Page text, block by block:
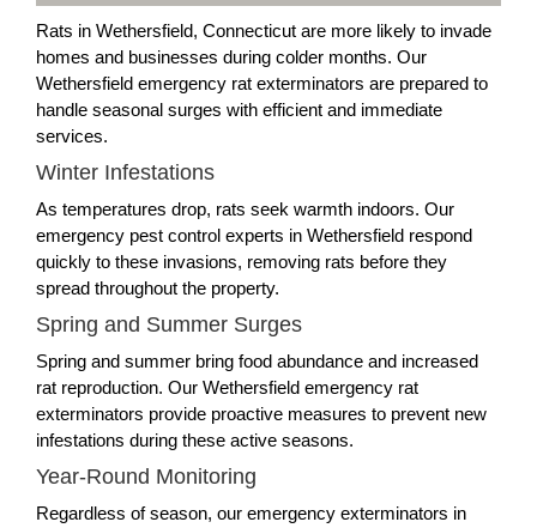
Rats in Wethersfield, Connecticut are more likely to invade
homes and businesses during colder months. Our
Wethersfield emergency rat exterminators are prepared to
handle seasonal surges with efficient and immediate
services.
Winter Infestations
As temperatures drop, rats seek warmth indoors. Our
emergency pest control experts in Wethersfield respond
quickly to these invasions, removing rats before they
spread throughout the property.
Spring and Summer Surges
Spring and summer bring food abundance and increased
rat reproduction. Our Wethersfield emergency rat
exterminators provide proactive measures to prevent new
infestations during these active seasons.
Year-Round Monitoring
Regardless of season, our emergency exterminators in